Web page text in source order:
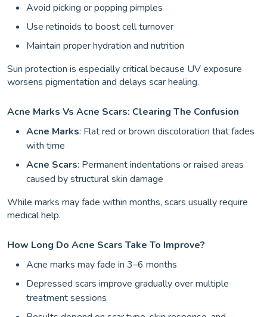
Avoid picking or popping pimples
Use retinoids to boost cell turnover
Maintain proper hydration and nutrition
Sun protection is especially critical because UV exposure
worsens pigmentation and delays scar healing.
Acne Marks Vs Acne Scars: Clearing The Confusion
Acne Marks: Flat red or brown discoloration that fades
with time
Acne Scars: Permanent indentations or raised areas
caused by structural skin damage
While marks may fade within months, scars usually require
medical help.
How Long Do Acne Scars Take To Improve?
Acne marks may fade in 3–6 months
Depressed scars improve gradually over multiple
treatment sessions